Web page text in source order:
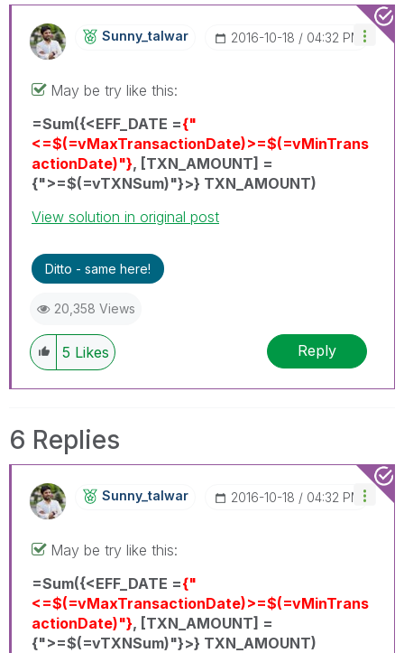
Sunny_talwar ‎2016-10-18 04:32 PM
May be try like this:
=Sum({<EFF_DATE ={"
<=$(=vMaxTransactionDate)>=$(=vMinTrans
actionDate)"}, [TXN_AMOUNT] =
{">=$(=vTXNSum)"}>} TXN_AMOUNT)
View solution in original post
Ditto - same here!
20,358 Views
5 Likes Reply
6 Replies
Sunny_talwar ‎2016-10-18 04:32 PM
May be try like this:
=Sum({<EFF_DATE ={"
<=$(=vMaxTransactionDate)>=$(=vMinTrans
actionDate)"}, [TXN_AMOUNT] =
{">=$(=vTXNSum)"}>} TXN_AMOUNT)